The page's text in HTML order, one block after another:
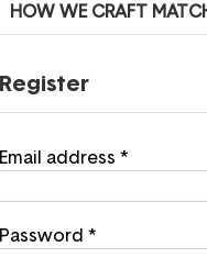
HOW WE CRAFT
Register
Email address *
Password *